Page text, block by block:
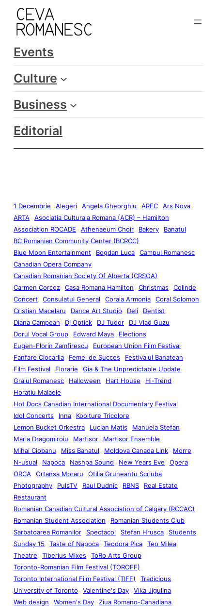
Events
Culture
Business
Editorial
1 Decembrie Alegeri Angela Gheorghiu AREC
Ars Nova
ARTA
Asociatia Culturala Romana (ACR) – Hamilton
Association ROCADE
Athenaeum Choir Bakery
Banatul
BC Romanian Community Center (BCRCC)
Blue Moon Entertainment
Bogdan Luca
Campul Romanesc
Canadian Opera Company
Canadian Romanian Society Of Alberta (CRSOA)
Carmen Corcoz
Casa Romana Hamilton Christmas
Colinde
Concert
Consulatul General Corala Armonia
Coral Solomon
Cristian Macelaru
Dance Art Studio Deli
Dentist
Diana Campean
Dj Optick DJ Tudor
DJ Vlad Guzu
Dorul Vocal Group
Edward Maya
Elections
Eugen-Florin Zamfirescu
European Union Film Festival
Fanfare Ciocarlia
Femei de Succes
Festivalul Banatean
Film Festival
Florarie
Gia & The Unpredictable Update
Graiul Romanesc
Halloween Hart House
Hi-Trend
Horatiu Malaele
Hot Docs Canadian International Documentary Festival
Idol Concerts
Inna
Koolture Tricolore
Lemon Bucket Orkestra
Lucian Matis
Manuela Stefan
Maria Dragomiroiu
Martisor
Martisor Ensemble
Mihai Ciobanu
Miss Banatul Moldova Canada Link
Morre
N-usual
Napoca Nashpa Sound New Years Eve
Opera
ORCA
Ortansa Moraru
Otilia Gruneantu Scriuba
Photography
PulsTV Raul Dudnic RBNS
Real Estate
Restaurant
Romanian Canadian Cultural Association of Calgary (RCCAC)
Romanian Student Association
Romanian Students Club
Sarbatoarea Romanilor
Spectacol Stefan Hrusca
Students
Sunday 15
Taste of Napoca Teodora Pica
Teo Milea
Theatre
Tiberius Mixes
ToRo Arts Group
Toronto-Romanian Film Festival (TOROFF)
Toronto International Film Festival (TIFF)
Tradicious
University of Toronto
Valentine's Day
Vika Jigulina
Web design
Women's Day Ziua Romano-Canadiana